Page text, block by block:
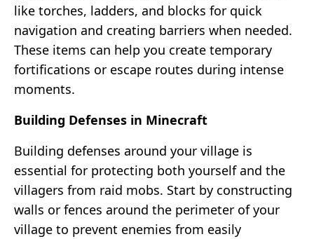
like torches, ladders, and blocks for quick
navigation and creating barriers when needed.
These items can help you create temporary
fortifications or escape routes during intense
moments.
Building Defenses in Minecraft
Building defenses around your village is
essential for protecting both yourself and the
villagers from raid mobs. Start by constructing
walls or fences around the perimeter of your
village to prevent enemies from easily